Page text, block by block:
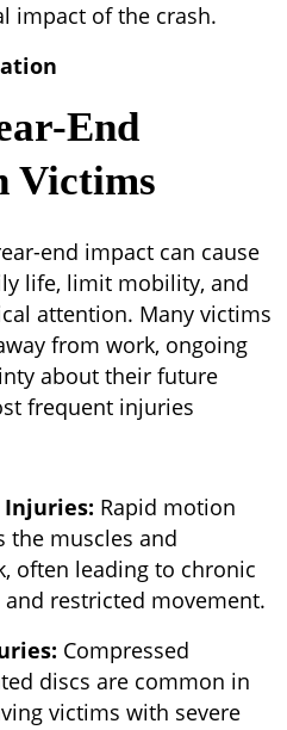
impact of the crash.
End
Victims
end impact can cause
life, limit mobility, and
attention. Many victims
from work, ongoing
about their future
frequent injuries
Injuries: Rapid motion
the muscles and
often leading to chronic
and restricted movement.
Compressed
discs are common in
victims with severe